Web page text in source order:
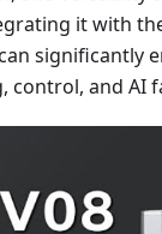
it with
significantly
and AI